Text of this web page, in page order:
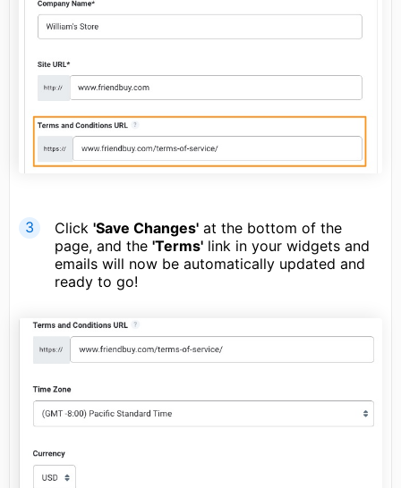
Click 'Save Changes' at the bottom of the
page, and the 'Terms' link in your widgets and
emails will now be automatically updated and
ready to go!